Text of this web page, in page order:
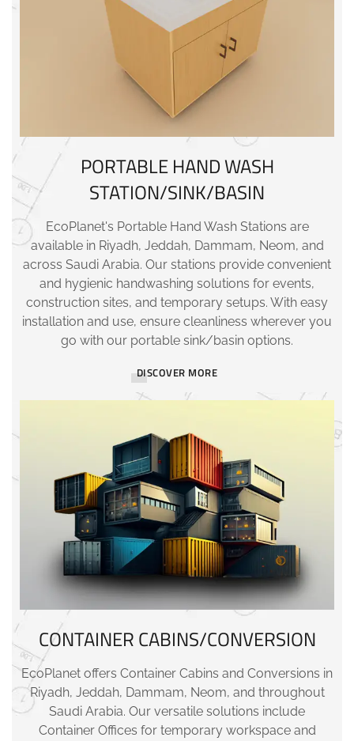
PORTABLE HAND WASH
STATION/SINK/BASIN
EcoPlanet's Portable Hand Wash Stations are
available in Riyadh, Jeddah, Dammam, Neom, and
across Saudi Arabia. Our stations provide convenient
and hygienic handwashing solutions for events,
construction sites, and temporary setups. With easy
installation and use, ensure cleanliness wherever you
go with our portable sink/basin options.
DISCOVER MORE
CONTAINER CABINS/CONVERSION
EcoPlanet offers Container Cabins and Conversions in
Riyadh, Jeddah, Dammam, Neom, and throughout
Saudi Arabia. Our versatile solutions include
Container Offices for temporary workspace and